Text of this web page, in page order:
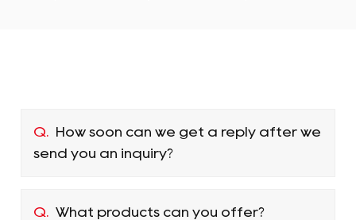
Q.
How soon can we get a reply after we
send you an inquiry?
Q. What products can you offer?